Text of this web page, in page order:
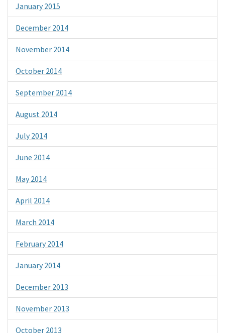
January 2015
December 2014
November 2014
October 2014
September 2014
August 2014
July 2014
June 2014
May 2014
April 2014
March 2014
February 2014
January 2014
December 2013
November 2013
October 2013